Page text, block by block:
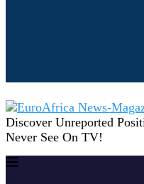
Discover Unreported
Never See On TV!